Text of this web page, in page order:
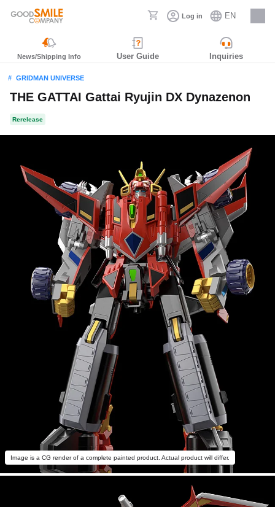
Log in EN
Careers
News/Shipping Info User Guide Inquiries
GRIDMAN UNIVERSE
THE GATTAI Gattai Ryujin DX Dynazenon
Rerelease
Image is a CG render of a complete painted product. Actual product will differ.